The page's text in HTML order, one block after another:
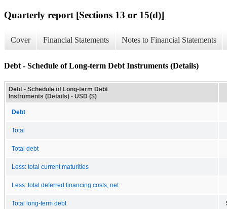
Quarterly report [Sections 13 or 15(d)]
Cover Financial Statements Notes to Financial Statements
Debt - Schedule of Long-term Debt Instruments (Details)
Debt - Schedule of Long-term Debt
Instruments (Details) - USD ($)
Debt
Total
Total debt
Less: total current maturities
Less: total deferred financing costs, net
Total long-term debt